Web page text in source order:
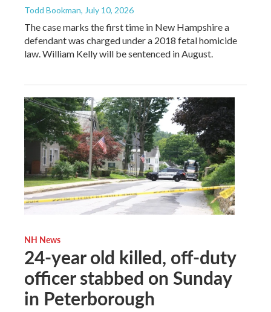
Todd Bookman, July 10, 2026
The case marks the first time in New Hampshire a
defendant was charged under a 2018 fetal homicide
law. William Kelly will be sentenced in August.
NH News
24-year old killed, off-duty
officer stabbed on Sunday
in Peterborough